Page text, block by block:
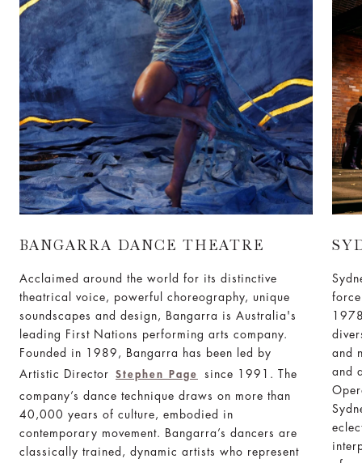
BANGARRA DANCE THEATRE
Acclaimed around the world for its distinctive
theatrical voice, powerful choreography, unique
soundscapes and design, Bangarra is Australia's
leading First Nations performing arts company.
Founded in 1989, Bangarra has been led by
Artistic Director
Stephen Page
since 1991. The
company’s dance technique draws on more than
40,000 years of culture, embodied in
contemporary movement. Bangarra’s dancers are
classically trained, dynamic artists who represent
and
and